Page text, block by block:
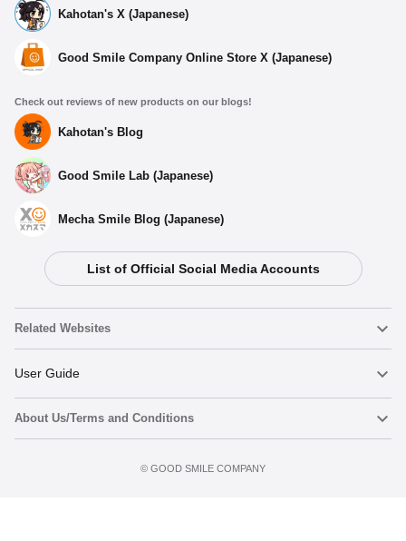
Kahotan's X (Japanese)
Good Smile Company Online Store X (Japanese)
Check out reviews of new products on our blogs!
Kahotan's Blog
Good Smile Lab (Japanese)
Mecha Smile Blog (Japanese)
List of Official Social Media Accounts
Related Websites
Nendoroid
Nendoroid Face Maker
User Guide
Important Notices
About Us/Terms and Conditions
©️ GOOD SMILE COMPANY